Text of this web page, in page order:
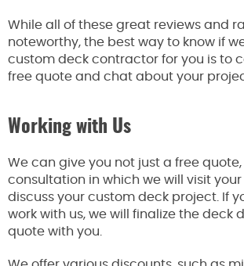
While all of these great reviews and
noteworthy, the best way to know if
custom deck contractor for you is to
free quote and chat about your
Working with Us
We can give you not just a free
consultation in which we will visit
discuss your custom deck project. If
work with us, we will finalize the deck
quote with you.